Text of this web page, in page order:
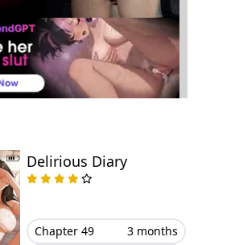
March 21, 2024
March 21, 2024
March 21, 2024
Delirious Diary
Chapter 49
3 months